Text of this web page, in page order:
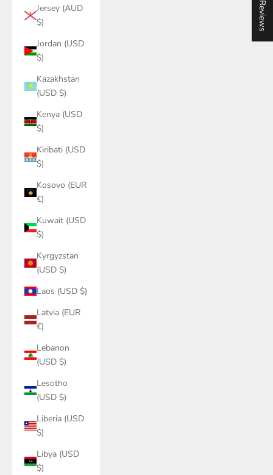
Jersey (AUD
$)
Jordan (USD
$)
Kazakhstan
(USD $)
Kenya (USD
$)
Kiribati (USD
$)
Kosovo (EUR
€)
Kuwait (USD
$)
Kyrgyzstan
(USD $)
Laos (USD $)
Latvia (EUR
€)
Lebanon
(USD $)
Lesotho
(USD $)
Liberia (USD
$)
Libya (USD
$)
★ Reviews